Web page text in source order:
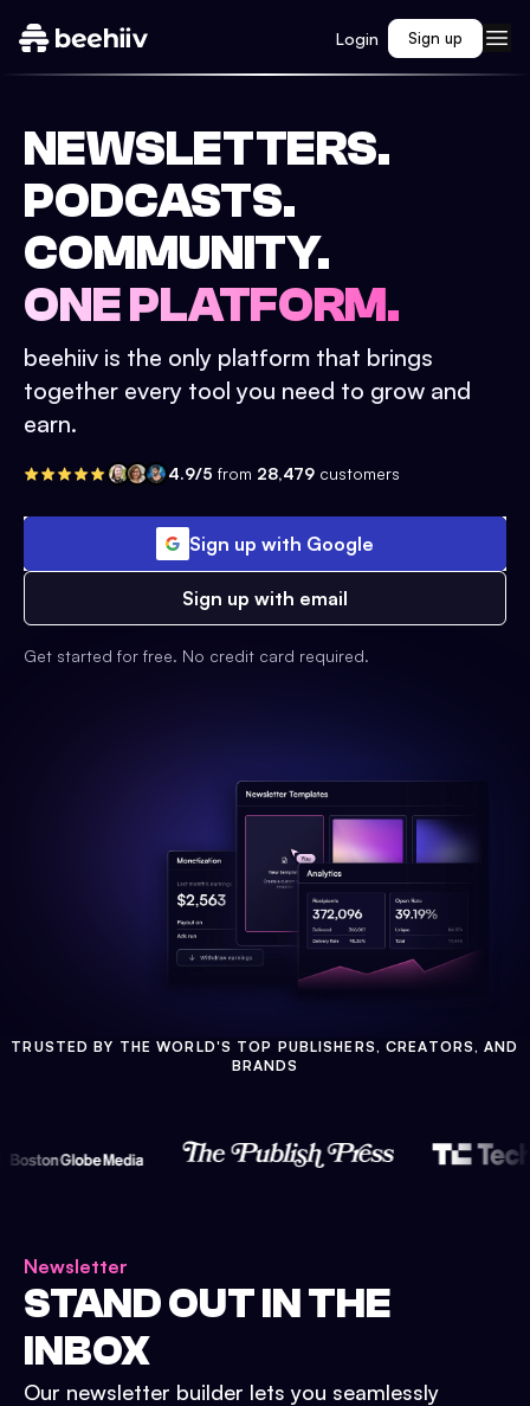
Login Sign up
NEWSLETTERS.
PODCASTS.
COMMUNITY.
ONE PLATFORM.
beehiiv is the only platform that brings
together every tool you need to grow and
earn.
4.9/5 from 28,479 customers
Sign up with Google
Sign up with email
Get started for free. No credit card required.
TRUSTED BY THE WORLD'S TOP PUBLISHERS, CREATORS, AND
BRANDS
Newsletter
STAND OUT IN THE
INBOX
Our newsletter builder lets you seamlessly